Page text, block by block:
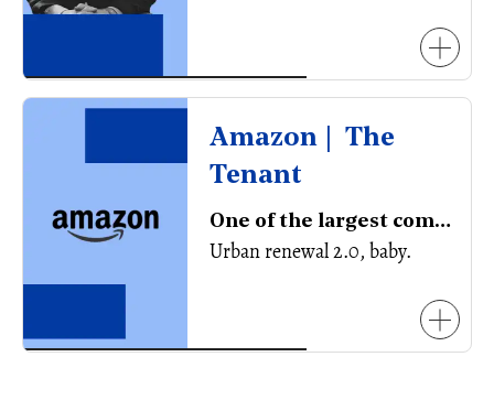
Amazon | The
Tenant
One of the largest companies in the world
Urban renewal 2.0, baby.